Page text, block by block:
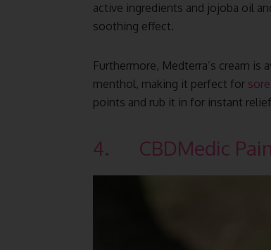
active ingredients and jojoba oil
soothing effect.
Furthermore, Medterra’s cream
menthol, making it perfect for
points and rub it in for instant
4. CBDMedic